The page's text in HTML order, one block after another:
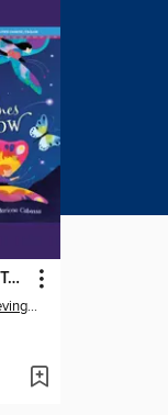
Whatever Comes Tomorrow
Rebecca Gardyn Levington